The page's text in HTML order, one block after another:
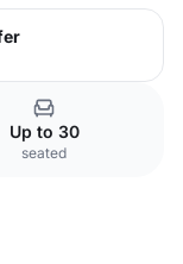
Up to 30
seated